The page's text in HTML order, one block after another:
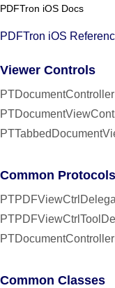
PDFTron iOS Docs
PDFTron iOS
Viewer Controls
PTDocumentController
Common Protocols
Common Classes